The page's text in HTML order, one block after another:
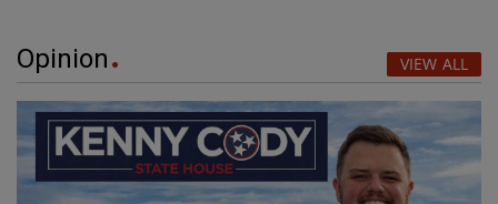
Opinion VIEW ALL